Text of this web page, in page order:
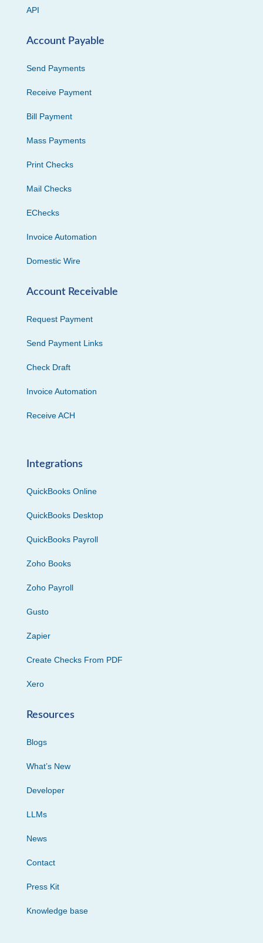
API
Account Payable
Send Payments
Receive Payment
Bill Payment
Mass Payments
Print Checks
Mail Checks
EChecks
Invoice Automation
Domestic Wire
Account Receivable
Request Payment
Send Payment Links
Check Draft
Invoice Automation
Receive ACH
Integrations
QuickBooks Online
QuickBooks Desktop
QuickBooks Payroll
Zoho Books
Zoho Payroll
Gusto
Zapier
Create Checks From PDF
Xero
Resources
Blogs
What’s New
Developer
LLMs
News
Contact
Press Kit
Knowledge base